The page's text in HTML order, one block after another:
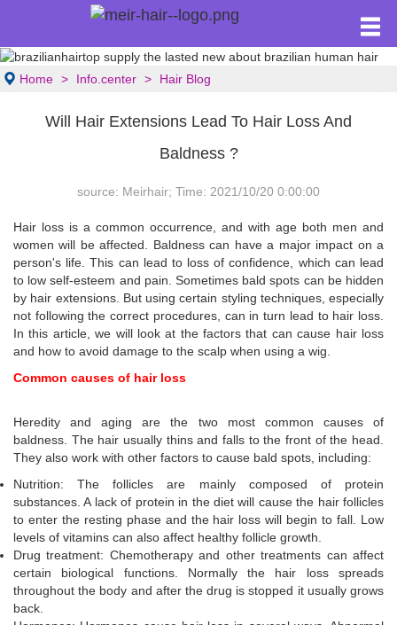
Home Info.center Hair Blog
Will Hair Extensions Lead To Hair Loss And
Baldness ?
source: Meirhair; Time: 2021/10/20 0:00:00
Hair loss is a common occurrence, and with age both men and
women will be affected. Baldness can have a major impact on a
person's life. This can lead to loss of confidence, which can lead
to low self-esteem and pain. Sometimes bald spots can be hidden
by hair extensions. But using certain styling techniques, especially
not following the correct procedures, can in turn lead to hair loss.
In this article, we will look at the factors that can cause hair loss
and how to avoid damage to the scalp when using a wig.
Common causes of hair loss
Heredity and aging are the two most common causes of
baldness. The hair usually thins and falls to the front of the head.
They also work with other factors to cause bald spots, including:
Nutrition: The follicles are mainly composed of protein
substances. A lack of protein in the diet will cause the hair follicles
to enter the resting phase and the hair loss will begin to fall. Low
levels of vitamins can also affect healthy follicle growth.
Drug treatment: Chemotherapy and other treatments can affect
certain biological functions. Normally the hair loss spreads
throughout the body and after the drug is stopped it usually grows
back.